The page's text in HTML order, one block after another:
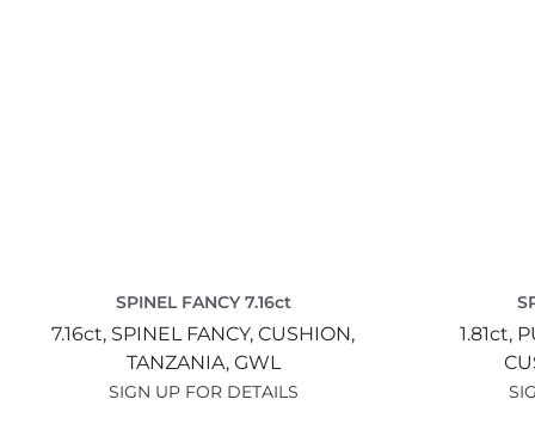
SPINEL FANCY 7.16ct
7.16ct, SPINEL FANCY, CUSHION,
TANZANIA, GWL
SIGN UP FOR DETAILS
1.81ct,